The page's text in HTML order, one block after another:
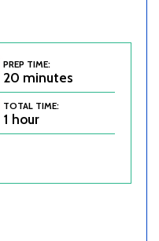
PREP TIME:
20 minutes
TOTAL TIME:
1 hour